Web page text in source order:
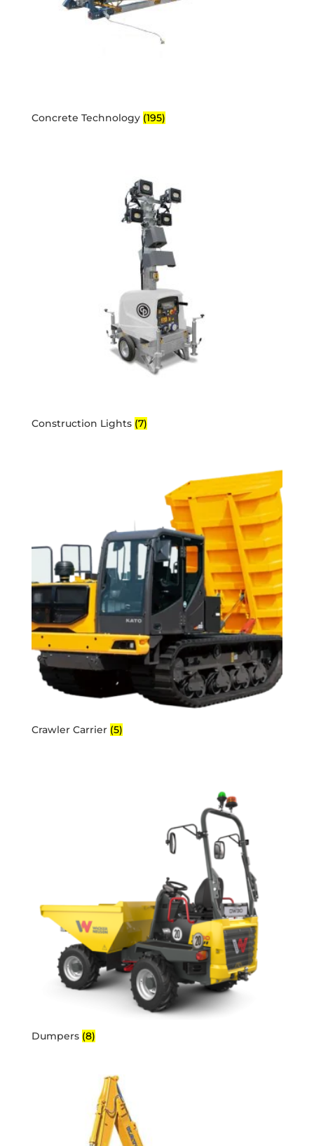
Concrete Technology (195)
Construction Lights (7)
Crawler Carrier (5)
Dumpers (8)